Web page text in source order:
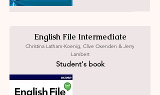
English File Intermediate
Christina Latham-Koenig, Clive Oxenden & Jerry
Lambert
Student's book